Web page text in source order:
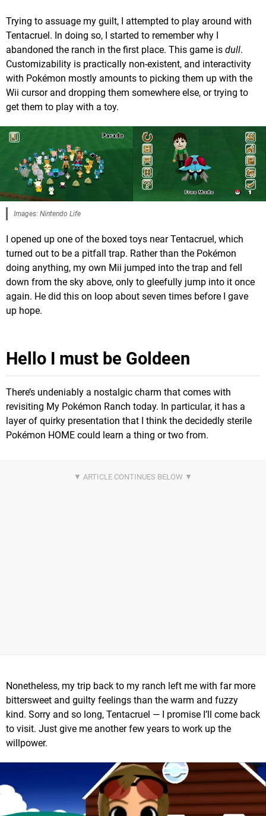
Trying to assuage my guilt, I attempted to play around with
Tentacruel. In doing so, I started to remember why I
abandoned the ranch in the first place. This game is dull.
Customizability is practically non-existent, and interactivity
with Pokémon mostly amounts to picking them up with the
Wii cursor and dropping them somewhere else, or trying to
get them to play with a toy.
Images: Nintendo Life
I opened up one of the boxed toys near Tentacruel, which
turned out to be a pitfall trap. Rather than the Pokémon
doing anything, my own Mii jumped into the trap and fell
down from the sky above, only to gleefully jump into it once
again. He did this on loop about seven times before I gave
up hope.
Hello I must be Goldeen
There’s undeniably a nostalgic charm that comes with
revisiting My Pokémon Ranch today. In particular, it has a
layer of quirky presentation that I think the decidedly sterile
Pokémon HOME could learn a thing or two from.
Nonetheless, my trip back to my ranch left me with far more
bittersweet and guilty feelings than the warm and fuzzy
kind. Sorry and so long, Tentacruel — I promise I’ll come back
to visit. Just give me another few years to work up the
willpower.